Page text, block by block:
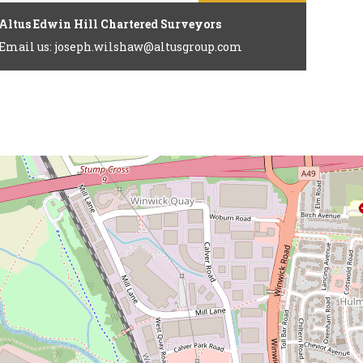
Edwin Hill Chartered Surveyors
us: joseph.wilshaw@altusgroup.com